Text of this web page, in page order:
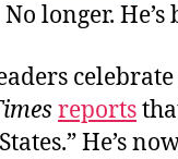
longer. He’s
reports
He’s